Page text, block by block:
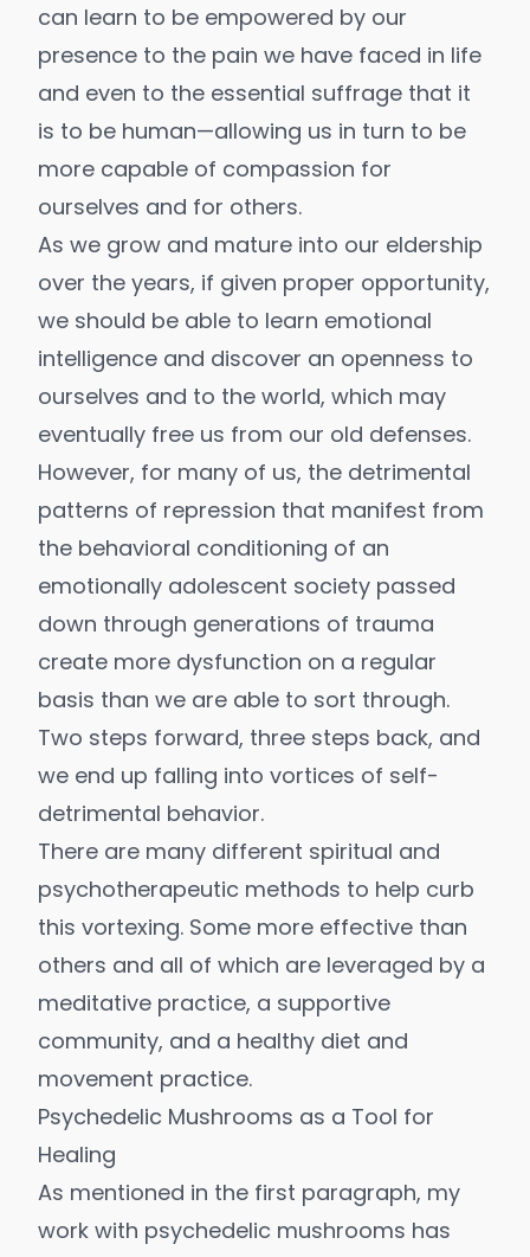
can learn to be empowered by our
presence to the pain we have faced in life
and even to the essential suffrage that it
is to be human—allowing us in turn to be
more capable of compassion for
ourselves and for others.
As we grow and mature into our eldership
over the years, if given proper opportunity,
we should be able to learn emotional
intelligence and discover an openness to
ourselves and to the world, which may
eventually free us from our old defenses.
However, for many of us, the detrimental
patterns of repression that manifest from
the behavioral conditioning of an
emotionally adolescent society passed
down through generations of trauma
create more dysfunction on a regular
basis than we are able to sort through.
Two steps forward, three steps back, and
we end up falling into vortices of self-
detrimental behavior.
There are many different spiritual and
psychotherapeutic methods to help curb
this vortexing. Some more effective than
others and all of which are leveraged by a
meditative practice, a supportive
community, and a healthy diet and
movement practice.
Psychedelic Mushrooms as a Tool for
Healing
As mentioned in the first paragraph, my
work with psychedelic mushrooms has